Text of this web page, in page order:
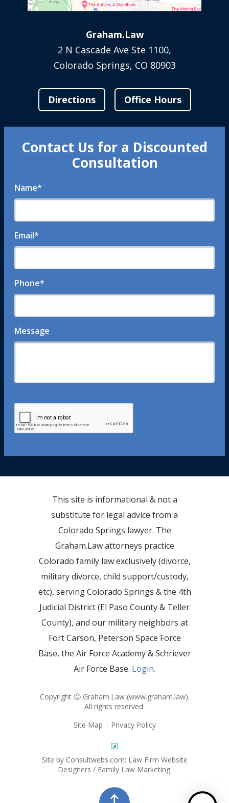
Graham.Law
2 N Cascade Ave Ste 1100,
Colorado Springs, CO 80903
Directions Office Hours
Contact Us for a Discounted
Consultation
Name*
Email*
Phone*
Message
This site is informational & not a
substitute for legal advice from a
Colorado Springs lawyer. The
Graham.Law attorneys practice
Colorado family law exclusively (divorce,
military divorce, child support/custody,
etc), serving Colorado Springs & the 4th
Judicial District (El Paso County & Teller
County), and our military neighbors at
Fort Carson, Peterson Space Force
Base, the Air Force Academy & Schriever
Air Force Base. Login.
Copyright Ⓒ Graham.Law (www.graham.law).
All rights reserved.
Site Map
Privacy Policy
Site by Consultwebs.com: Law Firm Website
Designers / Family Law Marketing.